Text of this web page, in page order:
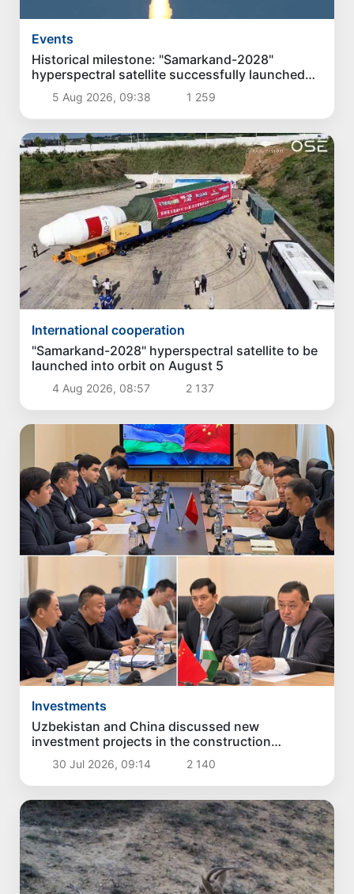
Events
Historical milestone: "Samarkand-2028"
hyperspectral satellite successfully launched
into orbit
5 Aug 2026, 09:38 1 259
International cooperation
"Samarkand-2028" hyperspectral satellite to be
launched into orbit on August 5
4 Aug 2026, 08:57 2 137
Investments
Uzbekistan and China discussed new
investment projects in the construction
industry
30 Jul 2026, 09:14 2 140